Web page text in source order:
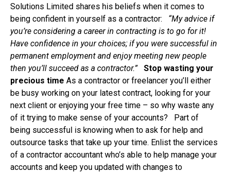
Solutions Limited shares his beliefs when it comes to
being confident in yourself as a contractor: “My advice if
you’re considering a career in contracting is to go for it!
Have confidence in your choices; if you were successful in
permanent employment and enjoy meeting new people
then you’ll succeed as a contractor.”
Stop wasting your
precious time As a contractor or freelancer you’ll either
be busy working on your latest contract, looking for your
next client or enjoying your free time – so why waste any
of it trying to make sense of your accounts? Part of
being successful is knowing when to ask for help and
outsource tasks that take up your time. Enlist the services
of a contractor accountant who’s able to help manage your
accounts and keep you updated with changes to